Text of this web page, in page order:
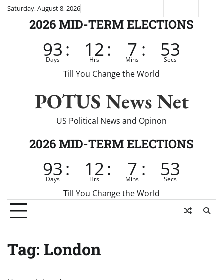
SkipSaturday, August 8, 2026
News
2026 MID-TERM ELECTIONS
93
Days : 12
Hrs : 7
Mins : 52
Secs
Till You Change the World
POTUS News Net
US Political News and Opinon
2026 MID-TERM ELECTIONS
93
Days : 12
Hrs : 7
Mins : 52
Secs
Till You Change the World
Tag: London